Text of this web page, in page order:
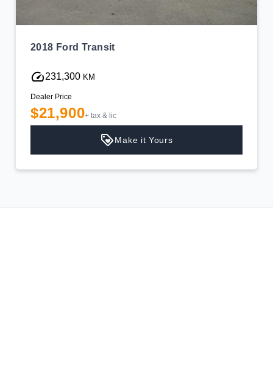
2018 Ford Transit
231,300 KM
Dealer Price
$21,900+ tax & lic
Make it Yours